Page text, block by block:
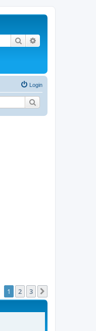
Search
Login
1 2 3